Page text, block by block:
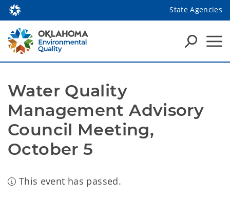
State Agencies
Water Quality
Management Advisory
Council Meeting,
October 5
This event has passed.